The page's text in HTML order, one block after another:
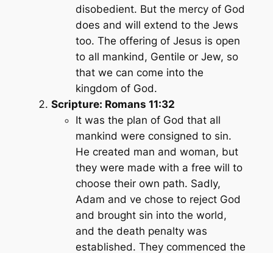
disobedient. But the mercy of God
does and will extend to the Jews
too. The offering of Jesus is open
to all mankind, Gentile or Jew, so
that we can come into the
kingdom of God.
Scripture: Romans 11:32
It was the plan of God that all
mankind were consigned to sin.
He created man and woman, but
they were made with a free will to
choose their own path. Sadly,
Adam and ve chose to reject God
and brought sin into the world,
and the death penalty was
established. They commenced the